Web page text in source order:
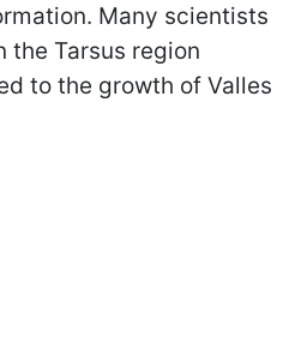
Many scientists
the Tarsus region
to the growth of Valles